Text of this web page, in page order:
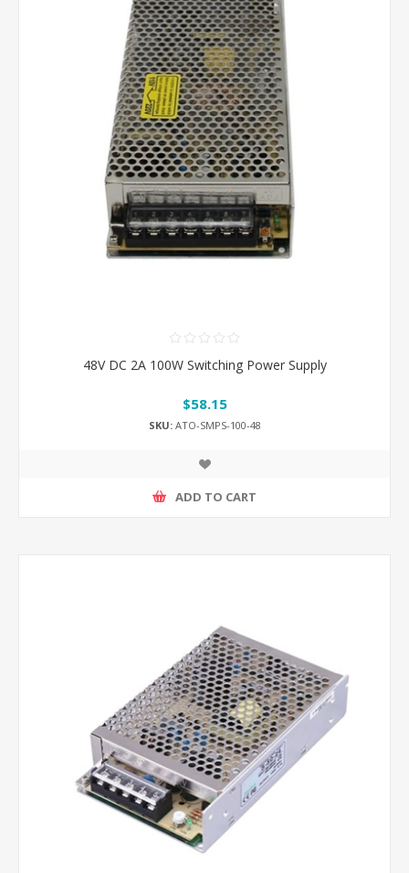
48V DC 2A 100W Switching Power Supply
$58.15
SKU:ATO-SMPS-100-48
ADD TO CART